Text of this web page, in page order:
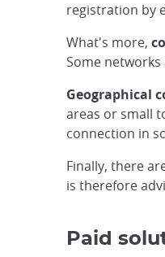
registration by
What's more,
Some
Geographical
areas or small
connection in
Finally, there
is therefore
Paid